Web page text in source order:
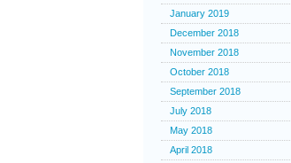
January 2019
December 2018
November 2018
October 2018
September 2018
July 2018
May 2018
April 2018